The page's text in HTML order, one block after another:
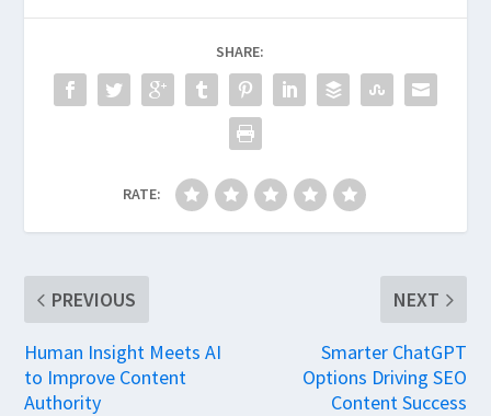
SHARE:
RATE:
PREVIOUS
Human Insight Meets AI
to Improve Content
Authority
NEXT
Smarter ChatGPT
Options Driving SEO
Content Success